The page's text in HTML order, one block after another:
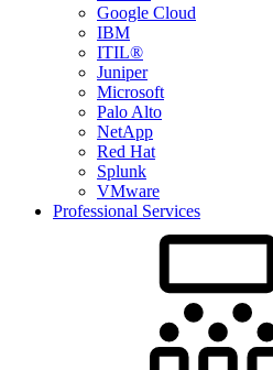
Google Cloud
IBM
ITIL®
Juniper
Microsoft
Palo Alto
NetApp
Red Hat
Splunk
VMware
Professional Services